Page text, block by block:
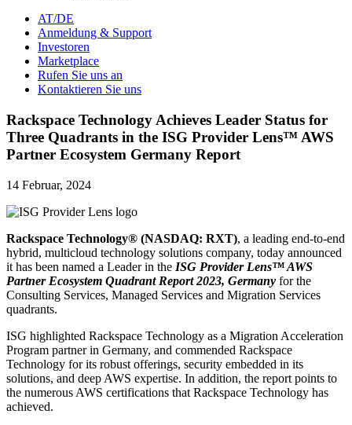
AT/DE
Anmeldung & Support
Investoren
Marketplace
Rufen Sie uns an
Kontaktieren Sie uns
Rackspace Technology Achieves Leader Status for
Three Quadrants in the ISG Provider Lens™ AWS
Partner Ecosystem Germany Report
14 Februar, 2024
Rackspace Technology® (NASDAQ: RXT), a leading end-to-end
hybrid, multicloud technology solutions company, today announced
it has been named a Leader in the ISG Provider Lens™ AWS
Partner Ecosystem Quadrant Report 2023, Germany for the
Consulting Services, Managed Services and Migration Services
quadrants.
ISG highlighted Rackspace Technology as a Migration Acceleration
Program partner in Germany, and commended Rackspace
Technology for its robust offerings, security embedded in its
solutions, and deep AWS expertise. In addition, the report points to
the numerous AWS certifications that Rackspace Technology has
achieved.